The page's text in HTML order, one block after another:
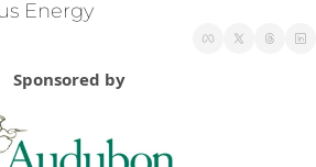
Energy
Sponsored by